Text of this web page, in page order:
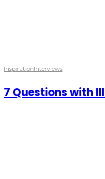
InspirationInterviews
7 Questions with